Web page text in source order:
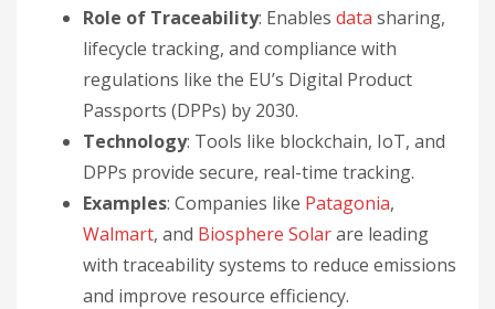
Role of Traceability: Enables data sharing,
lifecycle tracking, and compliance with
regulations like the EU’s Digital Product
Passports (DPPs) by 2030.
Technology: Tools like blockchain, IoT, and
DPPs provide secure, real-time tracking.
Examples: Companies like Patagonia,
Walmart, and Biosphere Solarare leading
with traceability systems to reduce emissions
and improve resource efficiency.